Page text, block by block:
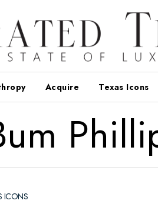
Acquire Texas Icons
ICONS